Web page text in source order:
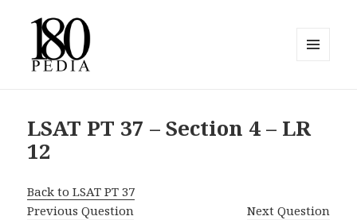
LSAT PT 37 – Section 4 – LR
12
Back to LSAT PT 37
Previous Question
Next Question